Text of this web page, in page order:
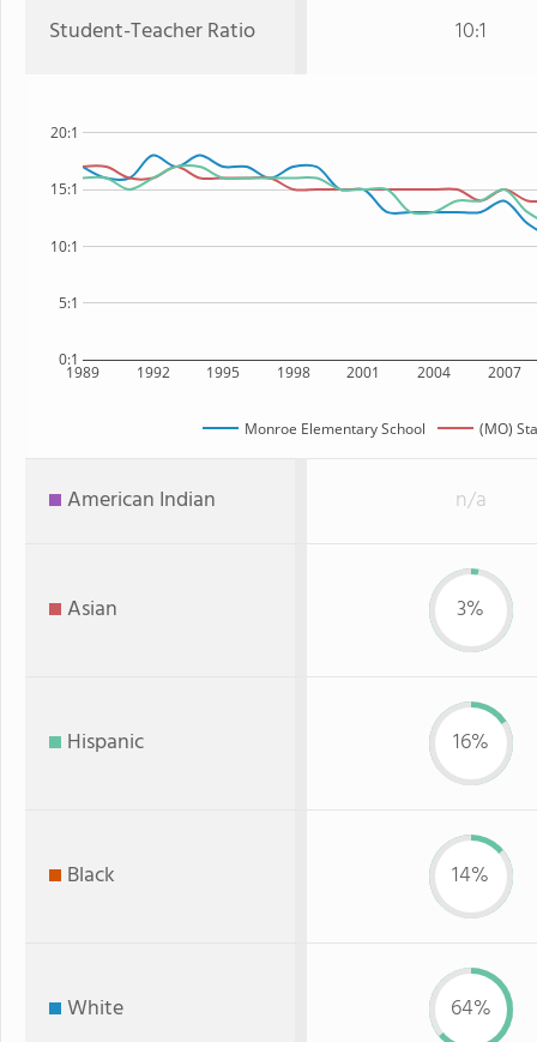
Student-Teacher Ratio 10:1
1989 1992 1995 1998 2001 2004 2007
0:1
5:1
10:1
15:1
20:1
Monroe Elementary School (MO)
American Indian n/a
Asian 3%
Hispanic 16%
Black 14%
White 64%